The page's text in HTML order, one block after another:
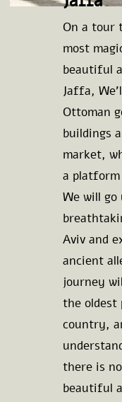
On a tour
most
beautiful
Jaffa,
Ottoman
buildings
market,
a
We will
Aviv and
ancient
journey
the
country,
there is
beautiful